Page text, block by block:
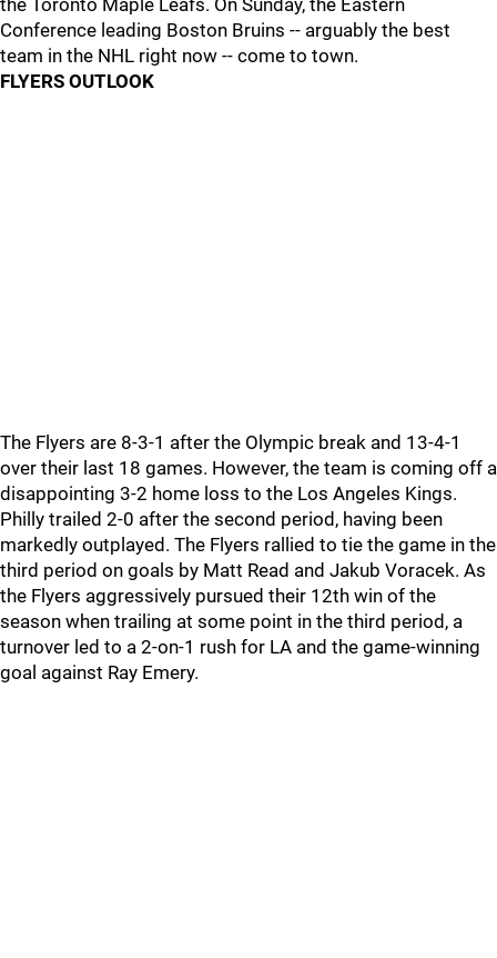
the Toronto Maple Leafs. On Sunday, the Eastern
Conference leading Boston Bruins -- arguably the best
team in the NHL right now -- come to town.
FLYERS OUTLOOK
The Flyers are 8-3-1 after the Olympic break and 13-4-1
over their last 18 games. However, the team is coming off a
disappointing 3-2 home loss to the Los Angeles Kings.
Philly trailed 2-0 after the second period, having been
markedly outplayed. The Flyers rallied to tie the game in the
third period on goals by Matt Read and Jakub Voracek. As
the Flyers aggressively pursued their 12th win of the
season when trailing at some point in the third period, a
turnover led to a 2-on-1 rush for LA and the game-winning
goal against Ray Emery.